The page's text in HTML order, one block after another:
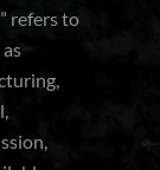
refers to